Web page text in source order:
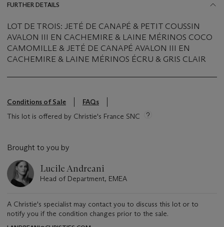
FURTHER DETAILS
LOT DE TROIS: JETÉ DE CANAPÉ & PETIT COUSSIN
AVALON III EN CACHEMIRE & LAINE MÉRINOS COCO
CAMOMILLE & JETÉ DE CANAPÉ AVALON III EN
CACHEMIRE & LAINE MÉRINOS ÉCRU & GRIS CLAIR
Conditions of Sale
FAQs
This lot is offered by Christie's France SNC
Brought to you by
Lucile Andreani
Head of Department, EMEA
A Christie's specialist may contact you to discuss this lot or to
notify you if the condition changes prior to the sale.